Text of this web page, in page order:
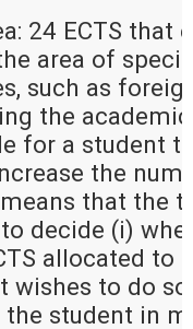
24 ECTS that
area of
such as
the
for a student
the
that the
decide (i)
allocated to
wishes to do
the student in